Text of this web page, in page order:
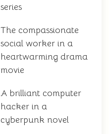
series
The compassionate
social worker in a
heartwarming drama
movie
A brilliant computer
hacker in a
cyberpunk novel